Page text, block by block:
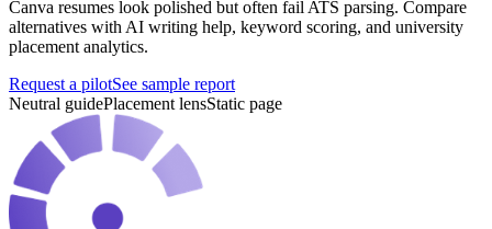
Canva resumes look polished but often fail ATS parsing. Compare
alternatives with AI writing help, keyword scoring, and university
placement analytics.
Request a pilotSee sample report
Neutral guidePlacement lensStatic page